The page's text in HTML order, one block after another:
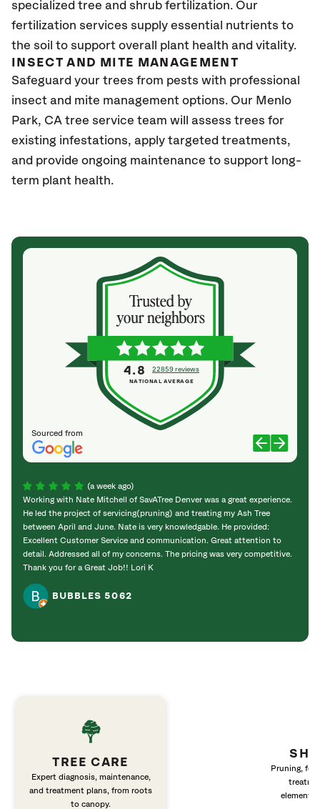
specialized tree and shrub fertilization. Our
fertilization services supply essential nutrients to
the soil to support overall plant health and vitality.
INSECT AND MITE MANAGEMENT
Safeguard your trees from pests with professional
insect and mite management options. Our Menlo
Park, CA tree service team will assess trees for
existing infestations, apply targeted treatments,
and provide ongoing maintenance to support long-
term plant health.
Sourced from
4.8 22859 reviews
NATIONAL AVERAGE
(a week ago)
Working with Nate Mitchell of SavATree Denver was a great experience.
He led the project of servicing(pruning) and treating my Ash Tree
between April and June. Nate is very knowledgable. He provided:
Excellent Customer Service and communication. Great attention to
detail. Addressed all of my concerns. The pricing was very competitive.
Thank you for a Great Job!! Lori K
BUBBLES 5062
TREE CARE
Expert diagnosis, maintenance,
and treatment plans, from roots
to canopy.
Pruning,
elements